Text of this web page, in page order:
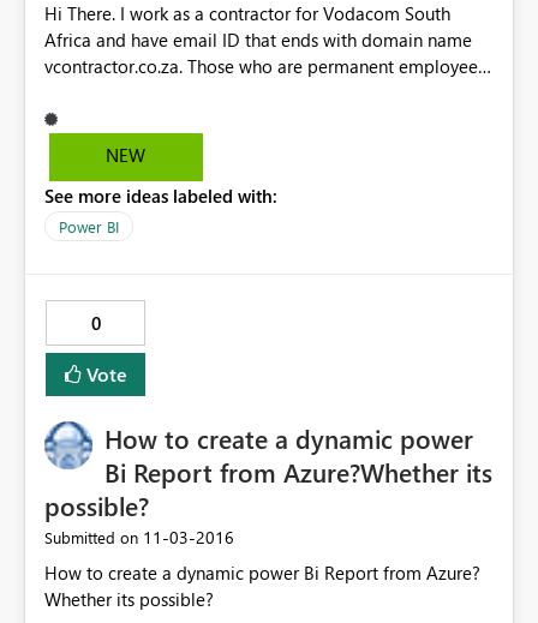
Hi There. I work as a contractor for Vodacom South
Africa and have email ID that ends with domain name
vcontractor.co.za. Those who are permanent employees
when I try sharing the dashboard sample I have built on
PowerBI, and granted access to few, the users whose
they do not have authorization. I am using the free
desktop version to build something and if they like it,
NEW
See more ideas labeled with:
Power BI
0
Vote
How to create a dynamic power
Bi Report from Azure?Whether its
possible?
Submitted on ‎11-03-2016
How to create a dynamic power Bi Report from Azure?
Whether its possible?